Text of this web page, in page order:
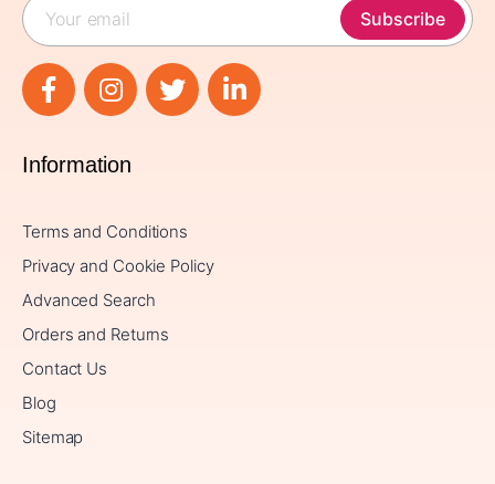
Subscribe
Information
Terms and Conditions
Privacy and Cookie Policy
Advanced Search
Orders and Returns
Contact Us
Blog
Sitemap